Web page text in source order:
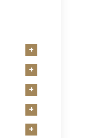
+
+
+
+
+